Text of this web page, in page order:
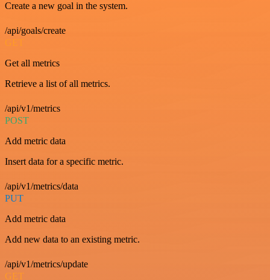
Create a new goal in the system.
/api/goals/create
GET
Get all metrics
Retrieve a list of all metrics.
/api/v1/metrics
POST
Add metric data
Insert data for a specific metric.
/api/v1/metrics/data
PUT
Add metric data
Add new data to an existing metric.
/api/v1/metrics/update
GET